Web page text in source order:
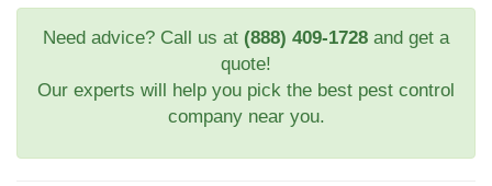
Need advice? Call us at (888) 409-1728 and get a
quote!
Our experts will help you pick the best pest control
company near you.